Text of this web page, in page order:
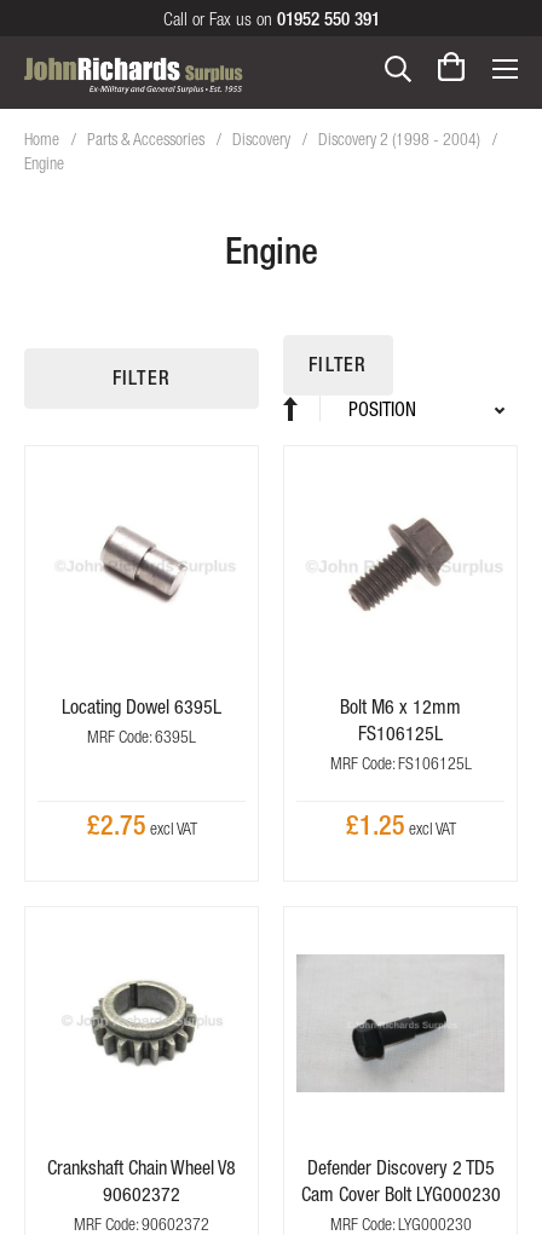
Call or Fax us on 01952 550 391
Home Parts & Accessories Discovery
Discovery 2 (1998 - 2004)
Engine
Engine
FILTER
FILTER
Sort
Locating Dowel 6395L
MRF Code: 6395L
£2.75
Bolt M6 x 12mm
FS106125L
MRF Code: FS106125L
£1.25
Crankshaft Chain Wheel V8
90602372
MRF Code: 90602372
Defender Discovery 2 TD5
Cam Cover Bolt LYG000230
MRF Code: LYG000230